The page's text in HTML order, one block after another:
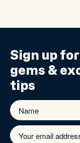
Sign up
gems &
tips